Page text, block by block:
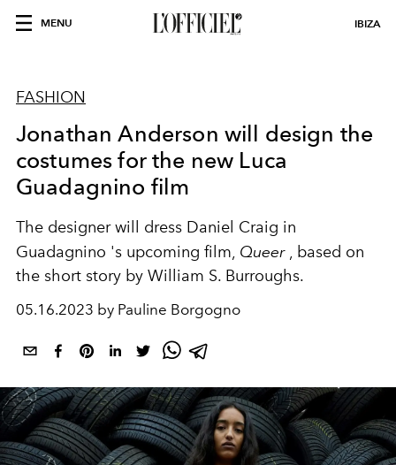
MENU IBIZA
FASHION
Jonathan Anderson will design the
costumes for the new Luca
Guadagnino film
The designer will dress Daniel Craig in
Guadagnino 's upcoming film, Queer, based on
the short story by William S. Burroughs.
05.16.2023 by Pauline Borgogno